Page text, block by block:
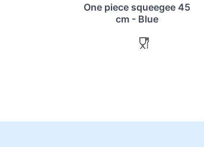
One piece squeegee 45
cm - Blue